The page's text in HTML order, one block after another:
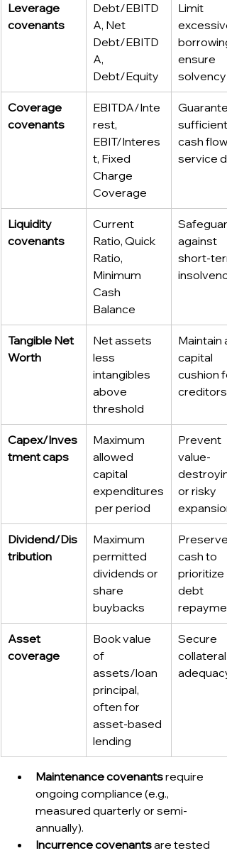
Leverage
covenants
Debt/EBITD
A, Net
Debt/EBITD
A,
Debt/Equity
Limit
excessive
ensure
solvency
Coverage
covenants
EBITDA/Inte
rest,
EBIT/Interes
t, Fixed
Charge
Coverage
sufficient
cash flow
service
Liquidity
covenants
Current
Ratio, Quick
Ratio,
Minimum
Cash
Balance
against
short-
insolvency
Tangible Net
Worth
Net assets
less
intangibles
above
threshold
Maintain a
capital
cushion
creditors
Capex/Inves
tment caps
Maximum
allowed
capital
expenditures
per period
Prevent
value-
or risky
expansion
Dividend/Dis
tribution
Maximum
permitted
dividends or
share
buybacks
Preserve
cash to
prioritize
debt
Asset
coverage
Book value
of
assets/loan
principal,
often for
asset-based
lending
Secure
collateral
adequacy
Maintenance covenants require
ongoing compliance (e.g.,
measured quarterly or semi-
annually).
Incurrence covenants are tested